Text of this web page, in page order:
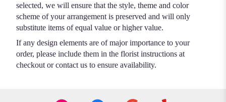
selected, we will ensure that the style, theme and color
scheme of your arrangement is preserved and will only
substitute items of equal value or higher value.
If any design elements are of major importance to your
order, please include them in the florist instructions at
checkout or contact us to ensure availability.